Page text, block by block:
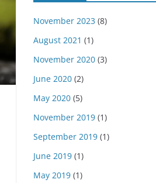
November 2023 (8)
August 2021 (1)
November 2020 (3)
June 2020 (2)
May 2020 (5)
November 2019 (1)
September 2019 (1)
June 2019 (1)
May 2019 (1)